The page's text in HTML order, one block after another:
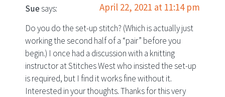
Suesays: April 22, 2021 at 11:14 pm
Do you do the set-up stitch? (Which is actually just
working the second half of a “pair” before you
begin.) I once had a discussion with a knitting
instructor at Stitches West who insisted the set-up
is required, but I find it works fine without it.
Interested in your thoughts. Thanks for this very